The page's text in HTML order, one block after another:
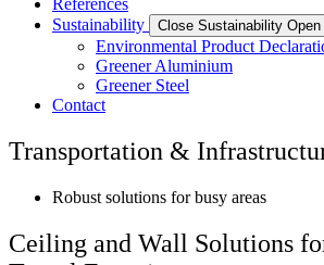
References
Sustainability
Close Sustainability
Environmental Product
Greener Aluminium
Greener Steel
Contact
Transportation &
Robust solutions for busy areas
Ceiling and Wall Solutions